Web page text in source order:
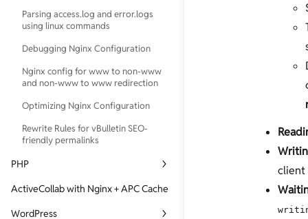
Parsing access.log and error.logs
using linux commands
Debugging Nginx Configuration
Nginx config for www to non-www
and non-www to www redirection
Optimizing Nginx Configuration
Rewrite Rules for vBulletin SEO-
friendly permalinks
PHP
Directly connect to PHP-FPM
Generating core-dump for php5-
ActiveCollab with Nginx + APC Cache
WordPress
client